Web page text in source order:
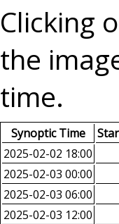
Clicking
the
time.
Synoptic Time
2025-02-02 18:00
2025-02-03 00:00
2025-02-03 06:00
2025-02-03 12:00